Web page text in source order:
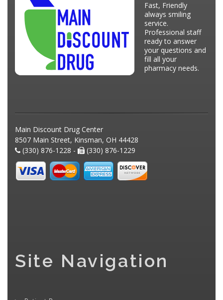
Fast, Friendly
always smiling
service.
Professional staff
ready to answer
your questions and
fill all your
pharmacy needs.
Main Discount Drug Center
8507 Main Street, Kinsman, OH 44428
(330) 876-1228 -
(330) 876-1229
Site Navigation